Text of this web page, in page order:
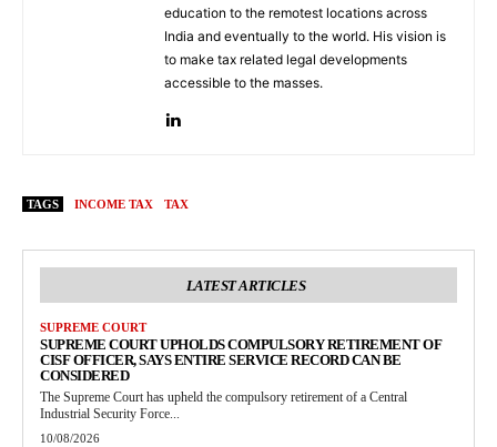
education to the remotest locations across
India and eventually to the world. His vision is
to make tax related legal developments
accessible to the masses.
TAGS INCOME TAX TAX
LATEST ARTICLES
SUPREME COURT
SUPREME COURT UPHOLDS COMPULSORY RETIREMENT OF
CISF OFFICER, SAYS ENTIRE SERVICE RECORD CAN BE
CONSIDERED
The Supreme Court has upheld the compulsory retirement of a Central
Industrial Security Force...
10/08/2026